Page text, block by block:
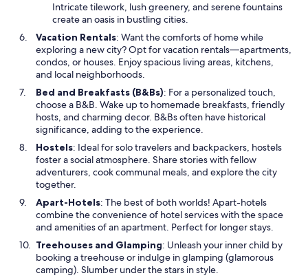
Intricate tilework, lush greenery, and serene fountains
create an oasis in bustling cities.
Vacation Rentals: Want the comforts of home while
exploring a new city? Opt for vacation rentals—apartments,
condos, or houses. Enjoy spacious living areas, kitchens,
and local neighborhoods.
Bed and Breakfasts (B&Bs): For a personalized touch,
choose a B&B. Wake up to homemade breakfasts, friendly
hosts, and charming decor. B&Bs often have historical
significance, adding to the experience.
Hostels: Ideal for solo travelers and backpackers, hostels
foster a social atmosphere. Share stories with fellow
adventurers, cook communal meals, and explore the city
together.
Apart-Hotels: The best of both worlds! Apart-hotels
combine the convenience of hotel services with the space
and amenities of an apartment. Perfect for longer stays.
Treehouses and Glamping: Unleash your inner child by
booking a treehouse or indulge in glamping (glamorous
camping). Slumber under the stars in style.